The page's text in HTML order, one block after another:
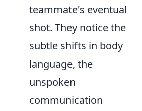
teammate's eventual
shot. They notice the
subtle shifts in body
language, the
unspoken
communication